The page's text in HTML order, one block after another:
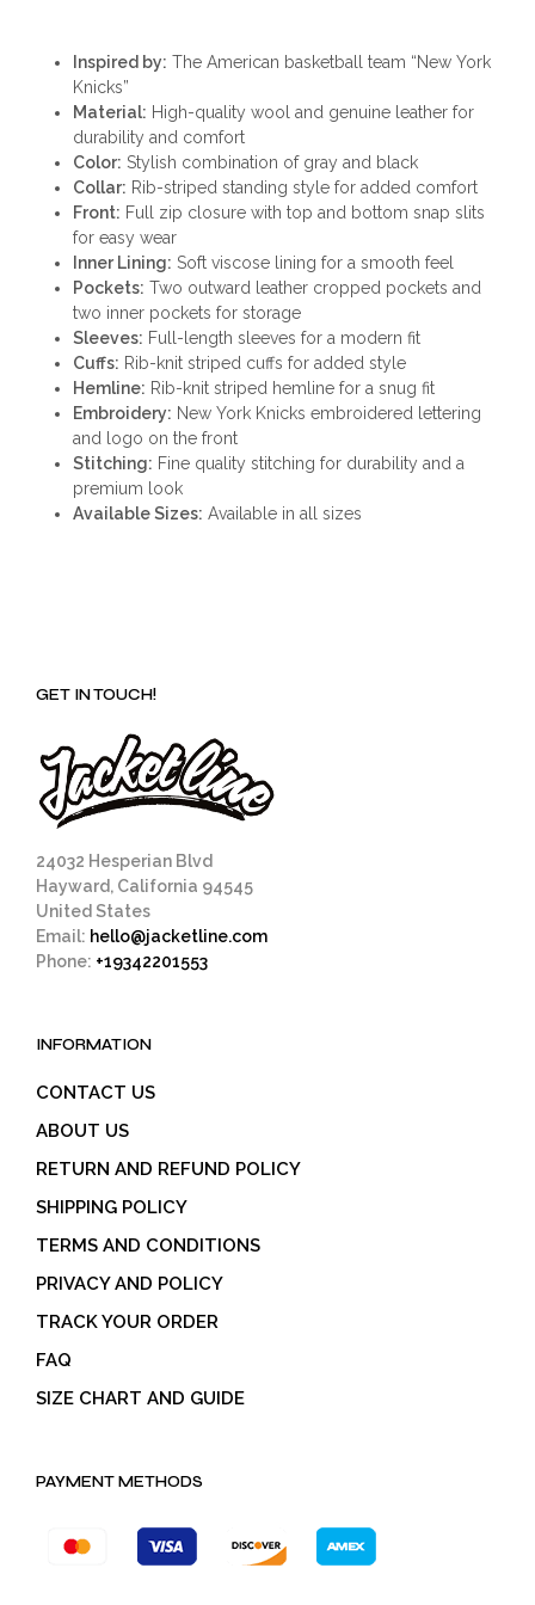
Inspired by: The American basketball team “New York
Knicks”
Material: High-quality wool and genuine leather for
durability and comfort
Color: Stylish combination of gray and black
Collar: Rib-striped standing style for added comfort
Front: Full zip closure with top and bottom snap slits
for easy wear
Inner Lining: Soft viscose lining for a smooth feel
Pockets: Two outward leather cropped pockets and
two inner pockets for storage
Sleeves: Full-length sleeves for a modern fit
Cuffs: Rib-knit striped cuffs for added style
Hemline: Rib-knit striped hemline for a snug fit
Embroidery: New York Knicks embroidered lettering
and logo on the front
Stitching: Fine quality stitching for durability and a
premium look
Available Sizes: Available in all sizes
GET IN TOUCH!
24032 Hesperian Blvd
Hayward, California 94545
United States
Email: hello@jacketline.com
Phone: +19342201553
INFORMATION
CONTACT US
ABOUT US
RETURN AND REFUND POLICY
SHIPPING POLICY
TERMS AND CONDITIONS
PRIVACY AND POLICY
TRACK YOUR ORDER
FAQ
SIZE CHART AND GUIDE
PAYMENT METHODS